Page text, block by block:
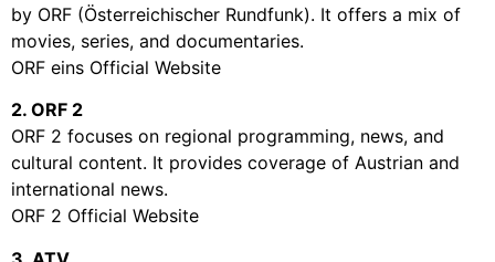
by ORF (Österreichischer Rundfunk). It offers a mix of
movies, series, and documentaries.
ORF eins Official Website
2. ORF 2
ORF 2 focuses on regional programming, news, and
cultural content. It provides coverage of Austrian and
international news.
ORF 2 Official Website